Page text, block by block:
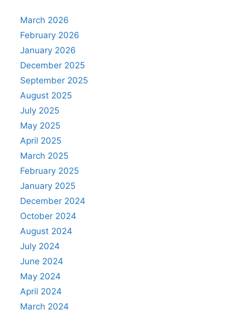
March 2026
February 2026
January 2026
December 2025
September 2025
August 2025
July 2025
May 2025
April 2025
March 2025
February 2025
January 2025
December 2024
October 2024
August 2024
July 2024
June 2024
May 2024
April 2024
March 2024